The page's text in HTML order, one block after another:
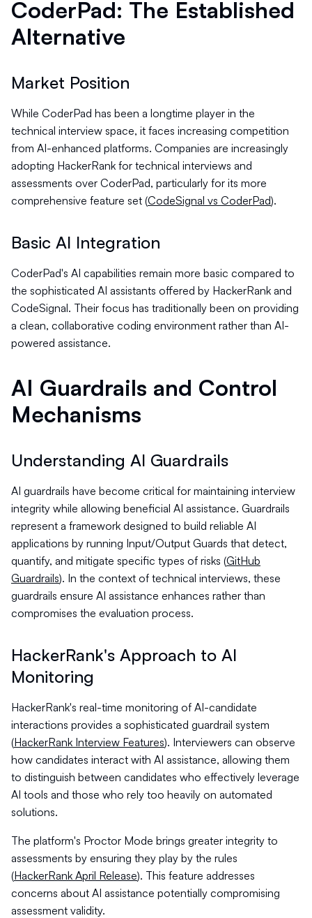
CoderPad: The Established
Alternative
Market Position
While CoderPad has been a longtime player in the
technical interview space, it faces increasing competition
from AI-enhanced platforms. Companies are increasingly
adopting HackerRank for technical interviews and
assessments over CoderPad, particularly for its more
comprehensive feature set (CodeSignal vs CoderPad).
Basic AI Integration
CoderPad's AI capabilities remain more basic compared to
the sophisticated AI assistants offered by HackerRank and
CodeSignal. Their focus has traditionally been on providing
a clean, collaborative coding environment rather than AI-
powered assistance.
AI Guardrails and Control
Mechanisms
Understanding AI Guardrails
AI guardrails have become critical for maintaining interview
integrity while allowing beneficial AI assistance. Guardrails
represent a framework designed to build reliable AI
applications by running Input/Output Guards that detect,
quantify, and mitigate specific types of risks (GitHub
Guardrails). In the context of technical interviews, these
guardrails ensure AI assistance enhances rather than
compromises the evaluation process.
HackerRank's Approach to AI
Monitoring
HackerRank's real-time monitoring of AI-candidate
interactions provides a sophisticated guardrail system
(HackerRank Interview Features). Interviewers can observe
how candidates interact with AI assistance, allowing them
to distinguish between candidates who effectively leverage
AI tools and those who rely too heavily on automated
solutions.
The platform's Proctor Mode brings greater integrity to
assessments by ensuring they play by the rules
(HackerRank April Release). This feature addresses
concerns about AI assistance potentially compromising
assessment validity.